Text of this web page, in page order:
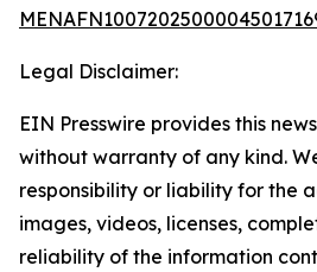
Legal Disclaimer:
EIN Presswire provides this
without warranty of any kind.
responsibility or liability for the
images, videos, licenses,
reliability of the information